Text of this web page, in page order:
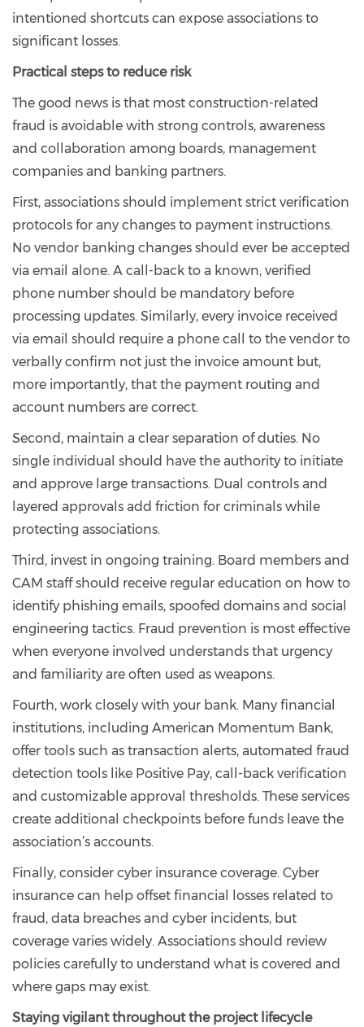
intentioned shortcuts can expose associations to
significant losses.
Practical steps to reduce risk
The good news is that most construction-related
fraud is avoidable with strong controls, awareness
and collaboration among boards, management
companies and banking partners.
First, associations should implement strict verification
protocols for any changes to payment instructions.
No vendor banking changes should ever be accepted
via email alone. A call-back to a known, verified
phone number should be mandatory before
processing updates. Similarly, every invoice received
via email should require a phone call to the vendor to
verbally confirm not just the invoice amount but,
more importantly, that the payment routing and
account numbers are correct.
Second, maintain a clear separation of duties. No
single individual should have the authority to initiate
and approve large transactions. Dual controls and
layered approvals add friction for criminals while
protecting associations.
Third, invest in ongoing training. Board members and
CAM staff should receive regular education on how to
identify phishing emails, spoofed domains and social
engineering tactics. Fraud prevention is most effective
when everyone involved understands that urgency
and familiarity are often used as weapons.
Fourth, work closely with your bank. Many financial
institutions, including American Momentum Bank,
offer tools such as transaction alerts, automated fraud
detection tools like Positive Pay, call-back verification
and customizable approval thresholds. These services
create additional checkpoints before funds leave the
association’s accounts.
Finally, consider cyber insurance coverage. Cyber
insurance can help offset financial losses related to
fraud, data breaches and cyber incidents, but
coverage varies widely. Associations should review
policies carefully to understand what is covered and
where gaps may exist.
Staying vigilant throughout the project lifecycle